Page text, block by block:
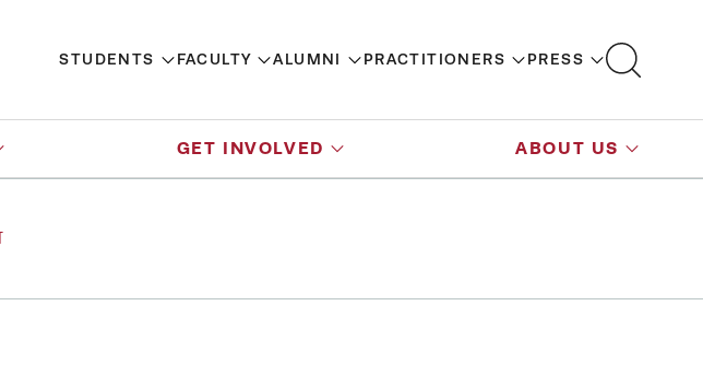
STUDENTS FACULTY ALUMNI PRACTITIONERS PRESS
GET INVOLVED ABOUT US